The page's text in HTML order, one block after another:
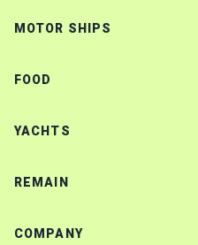
MOTOR SHIPS
FOOD
YACHTS
REMAIN
COMPANY